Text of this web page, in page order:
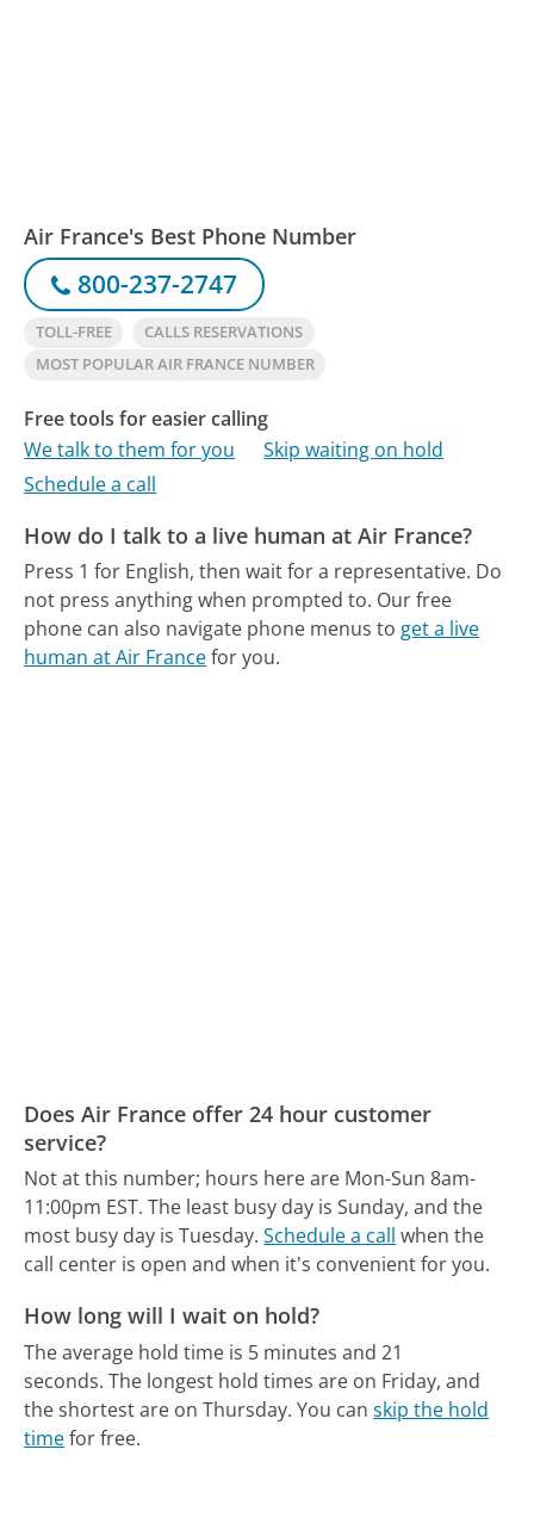
Air France's Best Phone Number
800-237-2747
TOLL-FREE
CALLS RESERVATIONS
MOST POPULAR AIR FRANCE NUMBER
Free tools for easier calling
We talk to them for you
Skip waiting on hold
Schedule a call
How do I talk to a live human at Air France?
Press 1 for English, then wait for a representative. Do
not press anything when prompted to. Our free
phone can also navigate phone menus to get a live
human at Air Francefor you.
Does Air France offer 24 hour customer
service?
Not at this number; hours here are Mon-Sun 8am-
11:00pm EST. The least busy day is Sunday, and the
most busy day is Tuesday. Schedule a call when the
call center is open and when it's convenient for you.
How long will I wait on hold?
The average hold time is 5 minutes and 21
seconds. The longest hold times are on Friday, and
the shortest are on Thursday. You canskip the hold
timefor free.